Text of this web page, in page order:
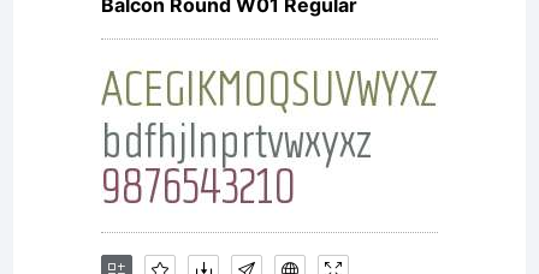
is for
PERSONAL
Balcon Round W01 Regular